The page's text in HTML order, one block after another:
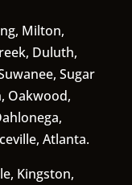
Milton,
Duluth,
Sugar
Oakwood,
Atlanta.
Kingston,